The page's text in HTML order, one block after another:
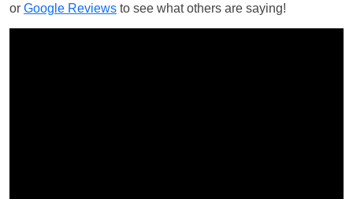
or Google Reviews to see what others are saying!